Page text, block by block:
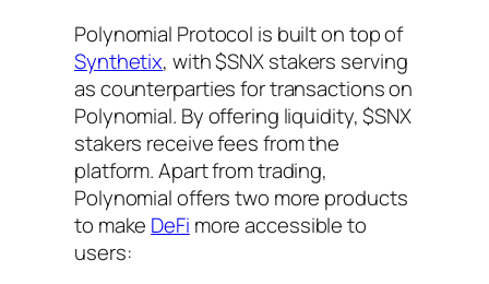
Polynomial Protocol is built on top of
Synthetix, with $SNX stakers serving
as counterparties for transactions on
Polynomial. By offering liquidity, $SNX
stakers receive fees from the
platform. Apart from trading,
Polynomial offers two more products
to make DeFi more accessible to
users: